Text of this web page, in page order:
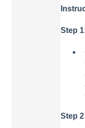
Step
Step